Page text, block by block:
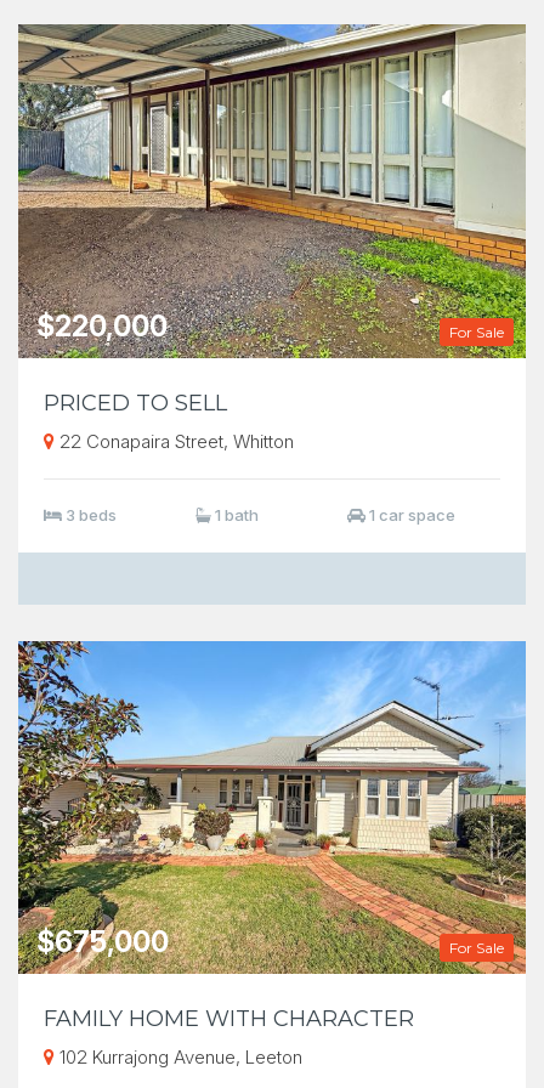
For Sale
$220,000
PRICED TO SELL
22 Conapaira Street, Whitton
3 beds 1 bath 1 car space
For Sale
$675,000
FAMILY HOME WITH CHARACTER
102 Kurrajong Avenue, Leeton